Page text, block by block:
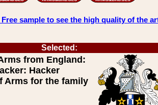
sample to see the high quality of the
Selected:
from England:
Hacker
Arms for the family